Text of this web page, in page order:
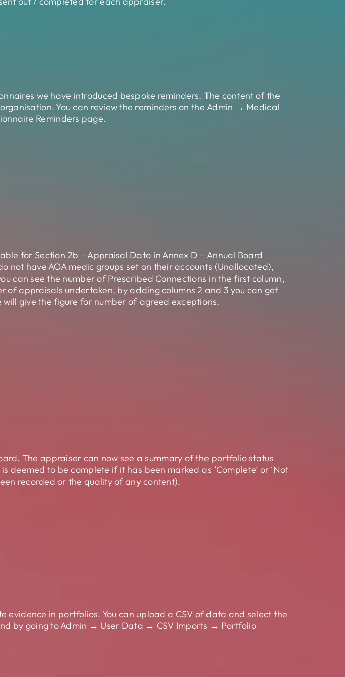
we have introduced bespoke reminders. The content of the
You can review the reminders on the Admin → Medical
Reminders page.
for Section 2b – Appraisal Data in Annex D – Annual Board
not have AOA medic groups set on their accounts (Unallocated),
can see the number of Prescribed Connections in the first column,
of appraisals undertaken, by adding columns 2 and 3 you can get
give the figure for number of agreed exceptions.
The appraiser can now see a summary of the portfolio status
to be complete if it has been marked as ‘Complete’ or ‘Not
recorded or the quality of any content).
evidence in portfolios. You can upload a CSV of data and select the
by going to Admin → User Data → CSV Imports → Portfolio